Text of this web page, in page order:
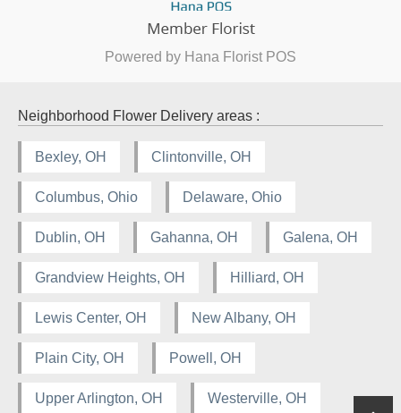
Powered by Hana Florist POS
Neighborhood Flower Delivery areas :
Bexley, OH Clintonville, OH
Columbus, Ohio Delaware, Ohio
Dublin, OH Gahanna, OH Galena, OH
Grandview Heights, OH Hilliard, OH
Lewis Center, OH New Albany, OH
Plain City, OH Powell, OH
Upper Arlington, OH Westerville, OH